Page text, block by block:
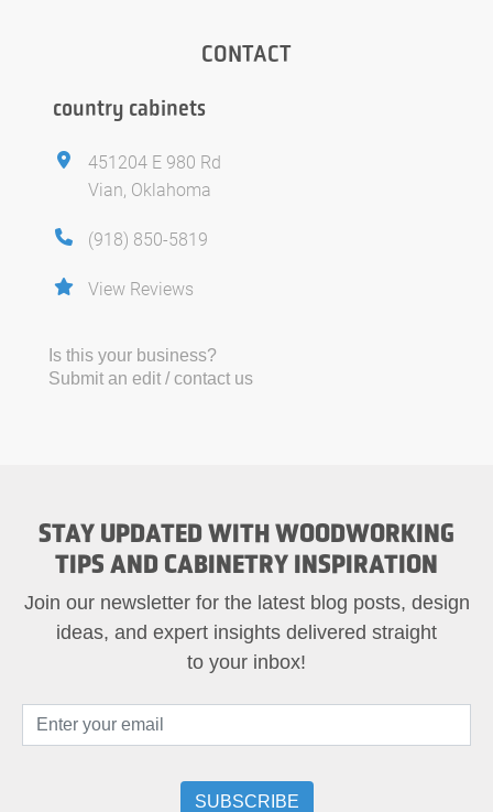
CONTACT
country cabinets
451204 E 980 Rd
Vian, Oklahoma
(918) 850-5819
View Reviews
Is this your business?
Submit an edit / contact us
STAY UPDATED WITH WOODWORKING
TIPS AND CABINETRY INSPIRATION
Join our newsletter for the latest blog posts, design
ideas, and expert insights delivered straight
to your inbox!